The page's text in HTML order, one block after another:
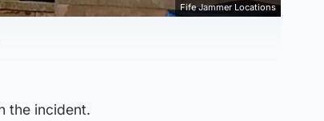
Fife Jammer Locations
the incident.